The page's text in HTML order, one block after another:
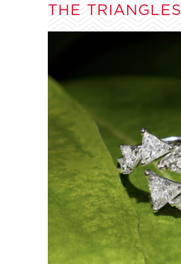
THE TRIANGLES